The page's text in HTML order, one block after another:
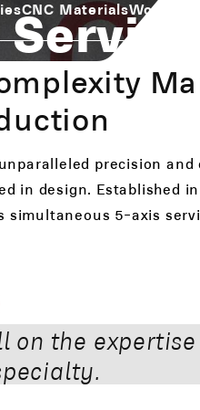
CNC MaterialsWork
precision
design. Established
5-axis
the